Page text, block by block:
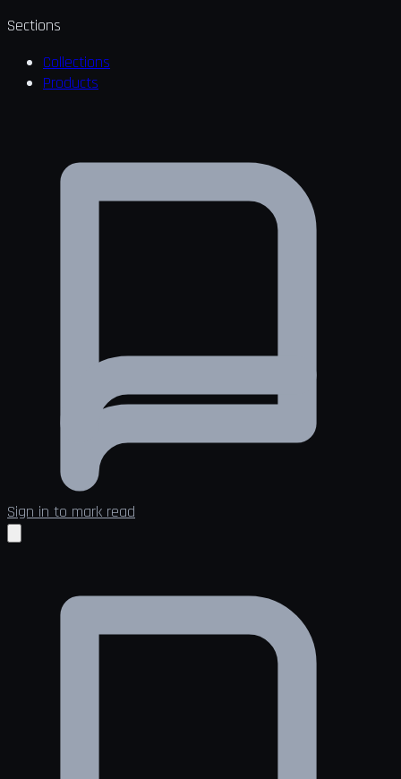
Sections
Collections
Products
Sign in to mark read